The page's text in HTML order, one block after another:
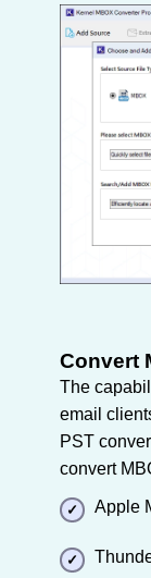
Convert
The
email
PST
convert
Apple